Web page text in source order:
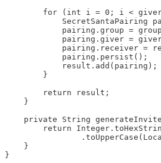
for (int i = 0; i <
SecretSantaPairing
pairing.group =
pairing.giver =
pairing.receiver =
            pairing.persist();
            result.add(pairing);
        }
        return result;
    }
private String
return
    }
}